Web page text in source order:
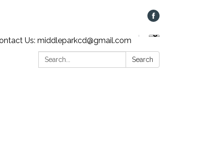
Us: middleparkcd@gmail.com
Search:
Search